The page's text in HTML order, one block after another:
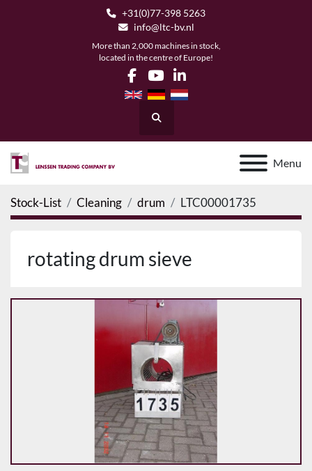
+31(0)77-398 5263
info@ltc-bv.nl
More than 2,000 machines in stock,
located in the centre of Europe!
facebook
youtubelinkedin
Search
Menu
Stock-List Cleaning drum LTC00001735
rotating drum sieve